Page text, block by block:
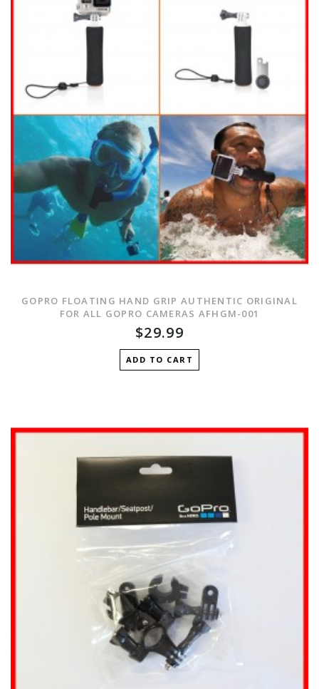
GOPRO FLOATING HAND GRIP AUTHENTIC ORIGINAL
FOR ALL GOPRO CAMERAS AFHGM-001
$29.99
ADD TO CART